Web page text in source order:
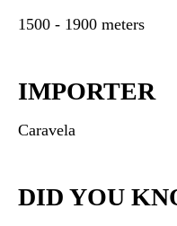
1500 - 1900 meters
IMPORTER
Caravela
DID YOU